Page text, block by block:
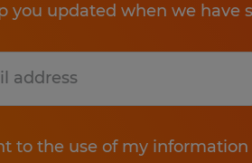
you updated when we have
to the use of my
Submit